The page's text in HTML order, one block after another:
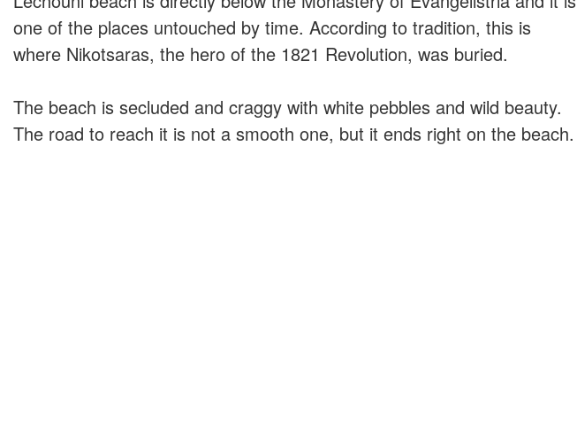
one of the places untouched by time. According to tradition, this is
where Nikotsaras, the hero of the 1821 Revolution, was buried.
The beach is secluded and craggy with white pebbles and wild beauty.
The road to reach it is not a smooth one, but it ends right on the beach.